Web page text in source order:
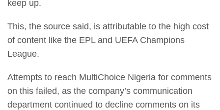
keep up.
This, the source said, is attributable to the high cost
of content like the EPL and UEFA Champions
League.
Attempts to reach MultiChoice Nigeria for comments
on this failed, as the company’s communication
department continued to decline comments on its